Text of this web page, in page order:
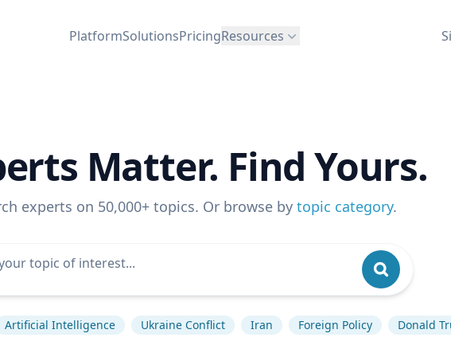
PlatformSolutionsPricingResources
Matter. Find Yours.
experts on 50,000+ topics. Or browse by topic category.
Artificial Intelligence Ukraine Conflict Iran Foreign Policy Donald